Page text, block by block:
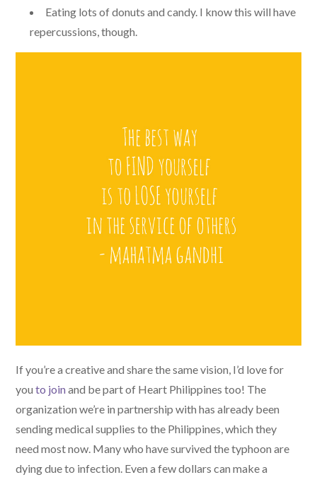
Eating lots of donuts and candy. I know this will have
repercussions, though.
If you’re a creative and share the same vision, I’d love for
youto joinand be part of Heart Philippines too! The
organization we’re in partnership with has already been
sending medical supplies to the Philippines, which they
need most now. Many who have survived the typhoon are
dying due to infection. Even a few dollars can make a